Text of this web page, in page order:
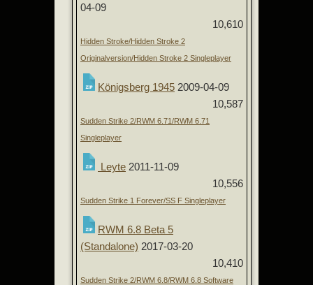
04-09
10,610
Hidden Stroke/Hidden Stroke 2
Originalversion/Hidden Stroke 2 Singleplayer
Königsberg 1945 2009-04-09
10,587
Sudden Strike 2/RWM 6.71/RWM 6.71
Singleplayer
Leyte 2011-11-09
10,556
Sudden Strike 1 Forever/SS F Singleplayer
RWM 6.8 Beta 5
(Standalone) 2017-03-20
10,410
Sudden Strike 2/RWM 6.8/RWM 6.8 Software